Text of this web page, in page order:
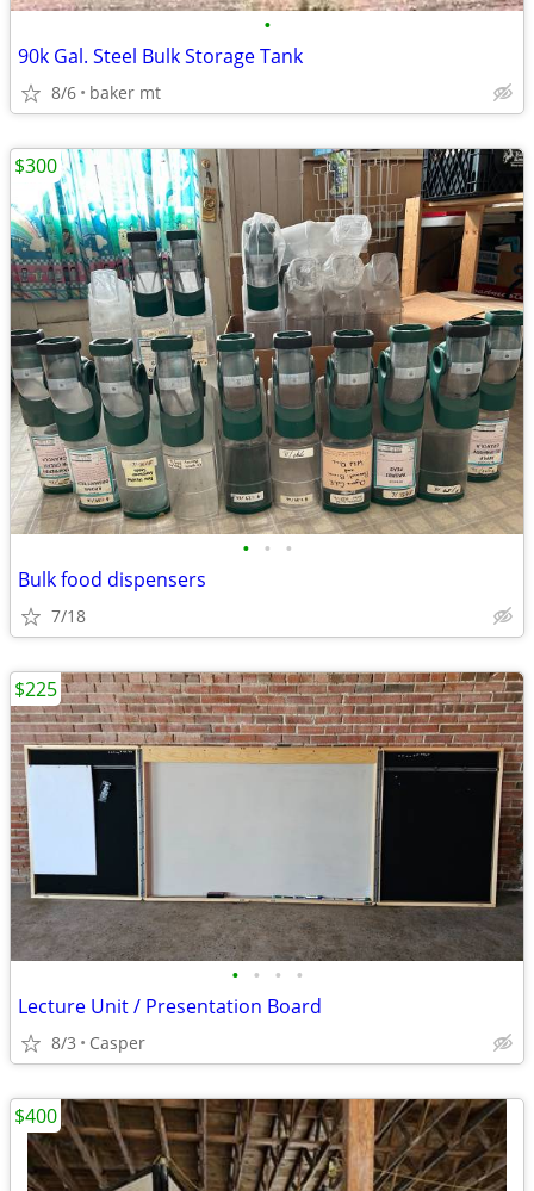
•
90k Gal. Steel Bulk Storage Tank
8/6 baker mt
• • •
Bulk food dispensers
7/18
$300
• • • •
Lecture Unit / Presentation Board
8/3 Casper
$225
$400